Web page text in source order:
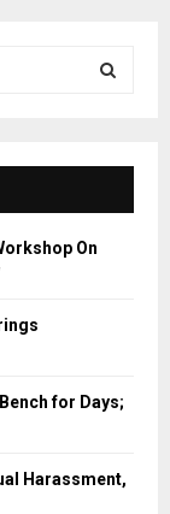
E
A
On
for Days;
Harassment,